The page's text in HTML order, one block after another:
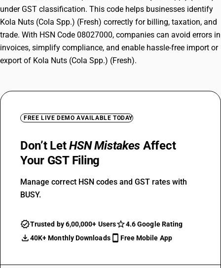
under GST classification. This code helps businesses identify
Kola Nuts (Cola Spp.) (Fresh) correctly for billing, taxation, and
trade. With HSN Code 08027000, companies can avoid errors in
invoices, simplify compliance, and enable hassle-free import or
export of Kola Nuts (Cola Spp.) (Fresh).
FREE LIVE DEMO AVAILABLE TODAY
Don’t LetHSN Mistakes Affect
Your GST Filing
Manage correct HSN codes and GST rates with
BUSY.
Trusted by 6,00,000+ Users
4.6 Google Rating
40K+ Monthly Downloads
Free Mobile App